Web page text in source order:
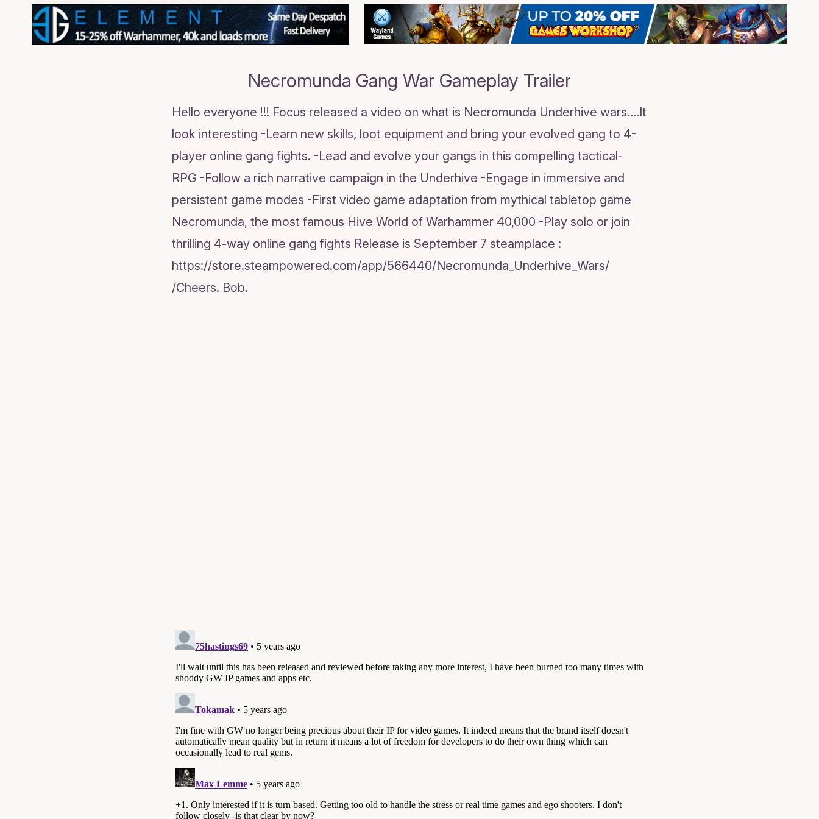
Necromunda Gang War Gameplay Trailer
Hello everyone !!! Focus released a video on what is Necromunda Underhive wars....It
look interesting -Learn new skills, loot equipment and bring your evolved gang to 4-
player online gang fights. -Lead and evolve your gangs in this compelling tactical-
RPG -Follow a rich narrative campaign in the Underhive -Engage in immersive and
persistent game modes -First video game adaptation from mythical tabletop game
Necromunda, the most famous Hive World of Warhammer 40,000 -Play solo or join
thrilling 4-way online gang fights Release is September 7 steamplace :
https://store.steampowered.com/app/566440/Necromunda_Underhive_Wars/
/Cheers. Bob.